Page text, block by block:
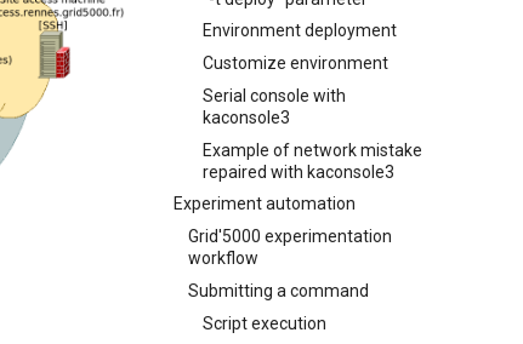
Environment deployment
Customize environment
Serial console with
kaconsole3
Example of network mistake
repaired with kaconsole3
Experiment automation
Grid'5000 experimentation
workflow
Submitting a command
Script execution